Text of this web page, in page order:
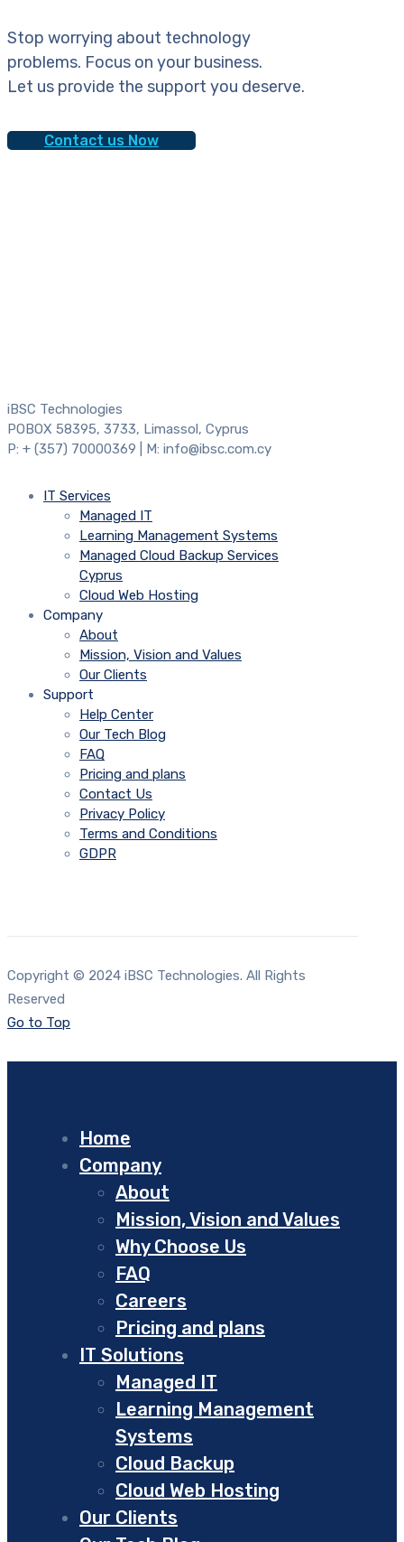
Stop worrying about technology
problems. Focus on your business.
Let us provide the support you deserve.
Contact us Now
iBSC Technologies
POBOX 58395, 3733, Limassol, Cyprus
P: + (357) 70000369 | M: info@ibsc.com.cy
IT Services
Managed IT
Learning Management Systems
Managed Cloud Backup Services
Cyprus
Cloud Web Hosting
Company
About
Mission, Vision and Values
Our Clients
Support
Help Center
Our Tech Blog
FAQ
Pricing and plans
Contact Us
Privacy Policy
Terms and Conditions
GDPR
Copyright © 2024 iBSC Technologies. All Rights
Reserved
Go to Top
Home
Company
About
Mission, Vision and Values
Why Choose Us
FAQ
Careers
Pricing and plans
IT Solutions
Managed IT
Learning Management
Systems
Cloud Backup
Cloud Web Hosting
Our Clients